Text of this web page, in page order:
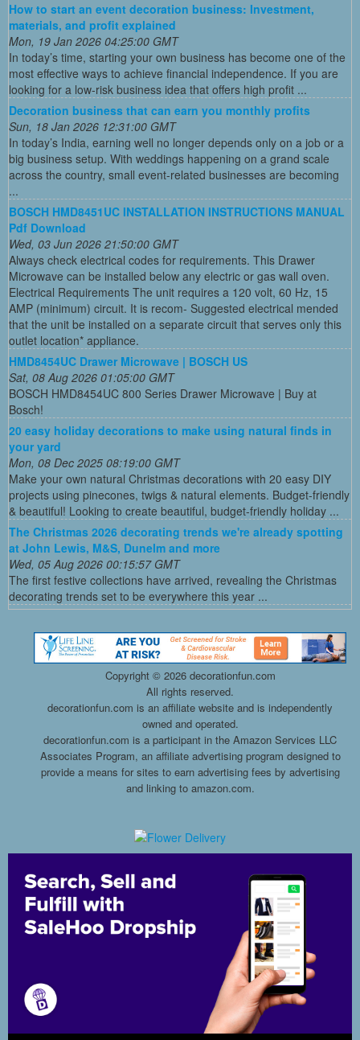
How to start an event decoration business: Investment,
materials, and profit explained
Mon, 19 Jan 2026 04:25:00 GMT
In today’s time, starting your own business has become one of the
most effective ways to achieve financial independence. If you are
looking for a low-risk business idea that offers high profit ...
Decoration business that can earn you monthly profits
Sun, 18 Jan 2026 12:31:00 GMT
In today’s India, earning well no longer depends only on a job or a
big business setup. With weddings happening on a grand scale
across the country, small event-related businesses are becoming
...
BOSCH HMD8451UC INSTALLATION INSTRUCTIONS MANUAL
Pdf Download
Wed, 03 Jun 2026 21:50:00 GMT
Always check electrical codes for requirements. This Drawer
Microwave can be installed below any electric or gas wall oven.
Electrical Requirements The unit requires a 120 volt, 60 Hz, 15
AMP (minimum) circuit. It is recom- Suggested electrical mended
that the unit be installed on a separate circuit that serves only this
outlet location* appliance.
HMD8454UC Drawer Microwave | BOSCH US
Sat, 08 Aug 2026 01:05:00 GMT
BOSCH HMD8454UC 800 Series Drawer Microwave | Buy at
Bosch!
20 easy holiday decorations to make using natural finds in
your yard
Mon, 08 Dec 2025 08:19:00 GMT
Make your own natural Christmas decorations with 20 easy DIY
projects using pinecones, twigs & natural elements. Budget-friendly
& beautiful! Looking to create beautiful, budget-friendly holiday ...
The Christmas 2026 decorating trends we're already spotting
at John Lewis, M&S, Dunelm and more
Wed, 05 Aug 2026 00:15:57 GMT
The first festive collections have arrived, revealing the Christmas
decorating trends set to be everywhere this year ...
Copyright © 2026 decorationfun.com
All rights reserved.
decorationfun.com is an affiliate website and is independently
owned and operated.
decorationfun.com is a participant in the Amazon Services LLC
Associates Program, an affiliate advertising program designed to
provide a means for sites to earn advertising fees by advertising
and linking to amazon.com.